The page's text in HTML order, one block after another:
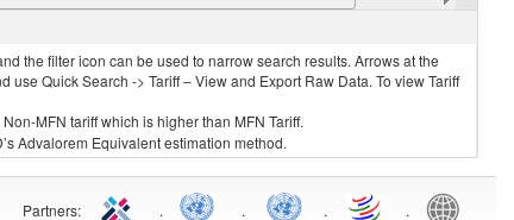
10.00 10.00
the filter icon can be used to narrow search results. Arrows at the
Quick Search -> Tariff – View and Export Raw Data. To view Tariff
MFN tariff which is higher than MFN Tariff.
Advalorem Equivalent estimation method.
Partners: . . . .